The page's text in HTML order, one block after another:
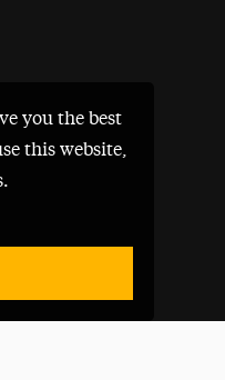
you the best
this website,